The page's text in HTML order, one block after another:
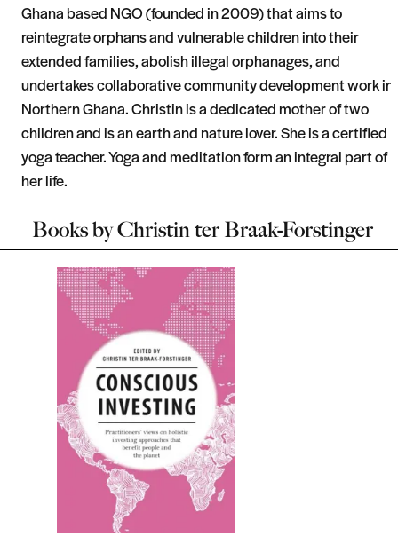
Ghana based NGO (founded in 2009) that aims to
reintegrate orphans and vulnerable children into their
extended families, abolish illegal orphanages, and
undertakes collaborative community development work in
Northern Ghana. Christin is a dedicated mother of two
children and is an earth and nature lover. She is a certified
yoga teacher. Yoga and meditation form an integral part of
her life.
Books byChristin ter Braak-Forstinger